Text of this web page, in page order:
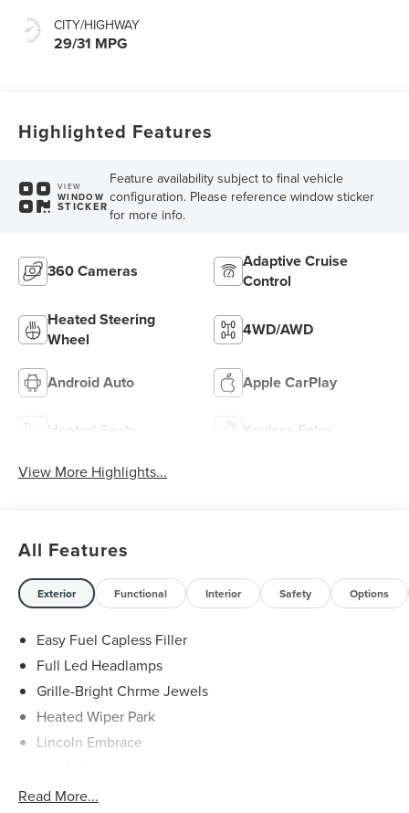
CITY/HIGHWAY
29/31 MPG
Highlighted Features
VIEW
WINDOW
STICKER
Feature availability subject to final vehicle
configuration. Please reference window sticker
for more info.
360 Cameras
Adaptive Cruise
Control
Heated Steering
Wheel
4WD/AWD
Android Auto Apple CarPlay
Heated Seats Keyless Entry
View More Highlights...
All Features
Exterior Functional Interior Safety Options
Easy Fuel Capless Filler
Full Led Headlamps
Grille-Bright Chrme Jewels
Heated Wiper Park
Lincoln Embrace
Mirrors-Heated/Autofold/ Signal/Sec Approach Lamps
Read More...